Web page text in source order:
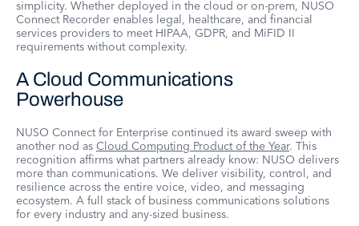
simplicity. Whether deployed in the cloud or on-prem, NUSO
Connect Recorder enables legal, healthcare, and financial
services providers to meet HIPAA, GDPR, and MiFID II
requirements without complexity.
A Cloud Communications
Powerhouse
NUSO Connect for Enterprise continued its award sweep with
another nod as Cloud Computing Product of the Year. This
recognition affirms what partners already know: NUSO delivers
more than communications. We deliver visibility, control, and
resilience across the entire voice, video, and messaging
ecosystem. A full stack of business communications solutions
for every industry and any-sized business.